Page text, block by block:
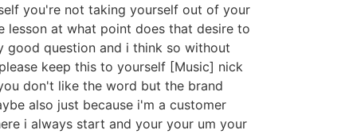
you're not taking yourself out of your
at what point does that desire to
good question and i think so without
keep this to yourself [Music] nick
don't like the word but the brand
also just because i'm a customer
i always start and your your um your